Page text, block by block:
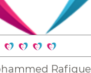
Rafique